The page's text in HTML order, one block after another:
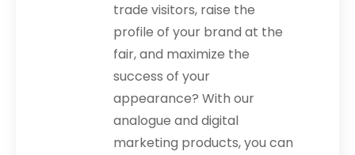
trade visitors, raise the
profile of your brand at the
fair, and maximize the
success of your
appearance? With our
analogue and digital
marketing products, you can